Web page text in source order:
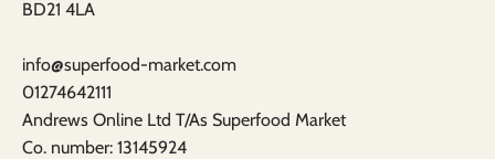
BD21 4LA
info@superfood-market.com
01274642111
Andrews Online Ltd T/As Superfood Market
​Co. number: 13145924